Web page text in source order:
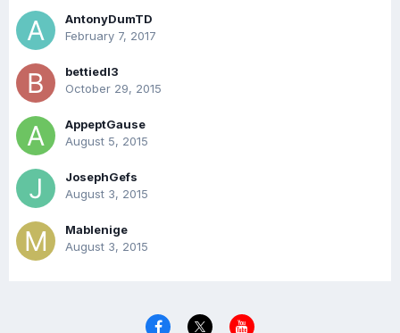
AntonyDumTD
February 7, 2017
bettiedl3
October 29, 2015
AppeptGause
August 5, 2015
JosephGefs
August 3, 2015
Mablenige
August 3, 2015